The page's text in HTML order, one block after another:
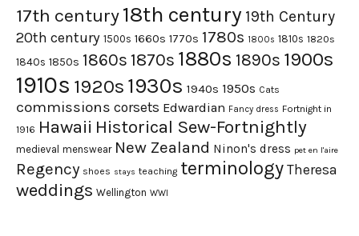
17th century18th century 19th Century
20th century 1500s 1660s 1770s 1780s 1800s 1810s 1820s
1840s 1850s 1860s 1870s 1880s 1890s 1900s
1910s 1920s 1930s 1940s 1950s Cats
commissions corsets Edwardian Fancy dress Fortnight in
1916 Hawaii Historical Sew-Fortnightly
medieval menswear New Zealand Ninon's dress pet en l'aire
Regency shoes stays teaching terminology Theresa
weddings Wellington WWI